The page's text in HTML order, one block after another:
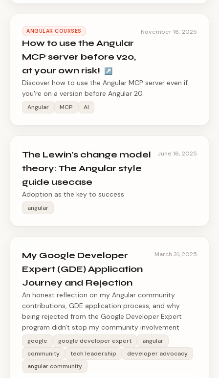
ANGULAR COURSES
How to use the Angular
MCP server before v20,
at your own risk!
↗
November 16, 2025
Discover how to use the Angular MCP server even if
you're on a version before Angular 20.
Angular MCP AI
The Lewin's change model
theory: The Angular style
guide usecase
June 16, 2025
Adoption as the key to success
angular
My Google Developer
Expert (GDE) Application
Journey and Rejection
March 31, 2025
An honest reflection on my Angular community
contributions, GDE application process, and why
being rejected from the Google Developer Expert
program didn't stop my community involvement
google google developer expert
angular
community
tech leadership
developer advocacy
angular community